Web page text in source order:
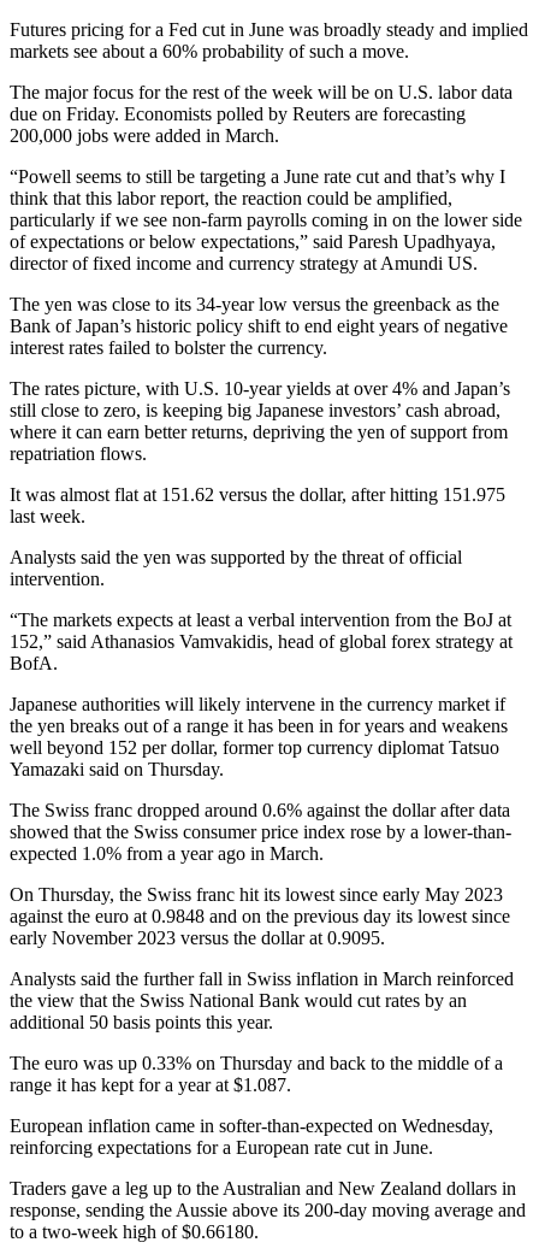
Futures pricing for a Fed cut in June was broadly steady and implied
markets see about a 60% probability of such a move.
The major focus for the rest of the week will be on U.S. labor data
due on Friday. Economists polled by Reuters are forecasting
200,000 jobs were added in March.
“Powell seems to still be targeting a June rate cut and that’s why I
think that this labor report, the reaction could be amplified,
particularly if we see non-farm payrolls coming in on the lower side
of expectations or below expectations,” said Paresh Upadhyaya,
director of fixed income and currency strategy at Amundi US.
The yen was close to its 34-year low versus the greenback as the
Bank of Japan’s historic policy shift to end eight years of negative
interest rates failed to bolster the currency.
The rates picture, with U.S. 10-year yields at over 4% and Japan’s
still close to zero, is keeping big Japanese investors’ cash abroad,
where it can earn better returns, depriving the yen of support from
repatriation flows.
It was almost flat at 151.62 versus the dollar, after hitting 151.975
last week.
Analysts said the yen was supported by the threat of official
intervention.
“The markets expects at least a verbal intervention from the BoJ at
152,” said Athanasios Vamvakidis, head of global forex strategy at
BofA.
Japanese authorities will likely intervene in the currency market if
the yen breaks out of a range it has been in for years and weakens
well beyond 152 per dollar, former top currency diplomat Tatsuo
Yamazaki said on Thursday.
The Swiss franc dropped around 0.6% against the dollar after data
showed that the Swiss consumer price index rose by a lower-than-
expected 1.0% from a year ago in March.
On Thursday, the Swiss franc hit its lowest since early May 2023
against the euro at 0.9848 and on the previous day its lowest since
early November 2023 versus the dollar at 0.9095.
Analysts said the further fall in Swiss inflation in March reinforced
the view that the Swiss National Bank would cut rates by an
additional 50 basis points this year.
The euro was up 0.33% on Thursday and back to the middle of a
range it has kept for a year at $1.087.
European inflation came in softer-than-expected on Wednesday,
reinforcing expectations for a European rate cut in June.
Traders gave a leg up to the Australian and New Zealand dollars in
response, sending the Aussie above its 200-day moving average and
to a two-week high of $0.66180.